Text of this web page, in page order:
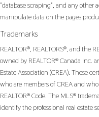
"database scraping", and any other
manipulate data on the pages
Trademarks
REALTOR®, REALTORS®, and the
owned by REALTOR® Canada Inc.
Estate Association (CREA). These
who are members of CREA and
REALTOR® Code. The MLS®
identify the professional real estate